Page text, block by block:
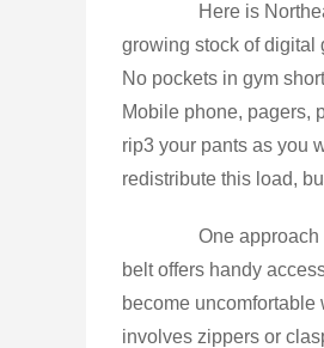
Here is
growing stock of digital
No pockets in gym
Mobile phone, pagers,
rip3 your pants as you
redistribute this load,
One approach
belt offers handy
become uncomfortable
involves zippers or